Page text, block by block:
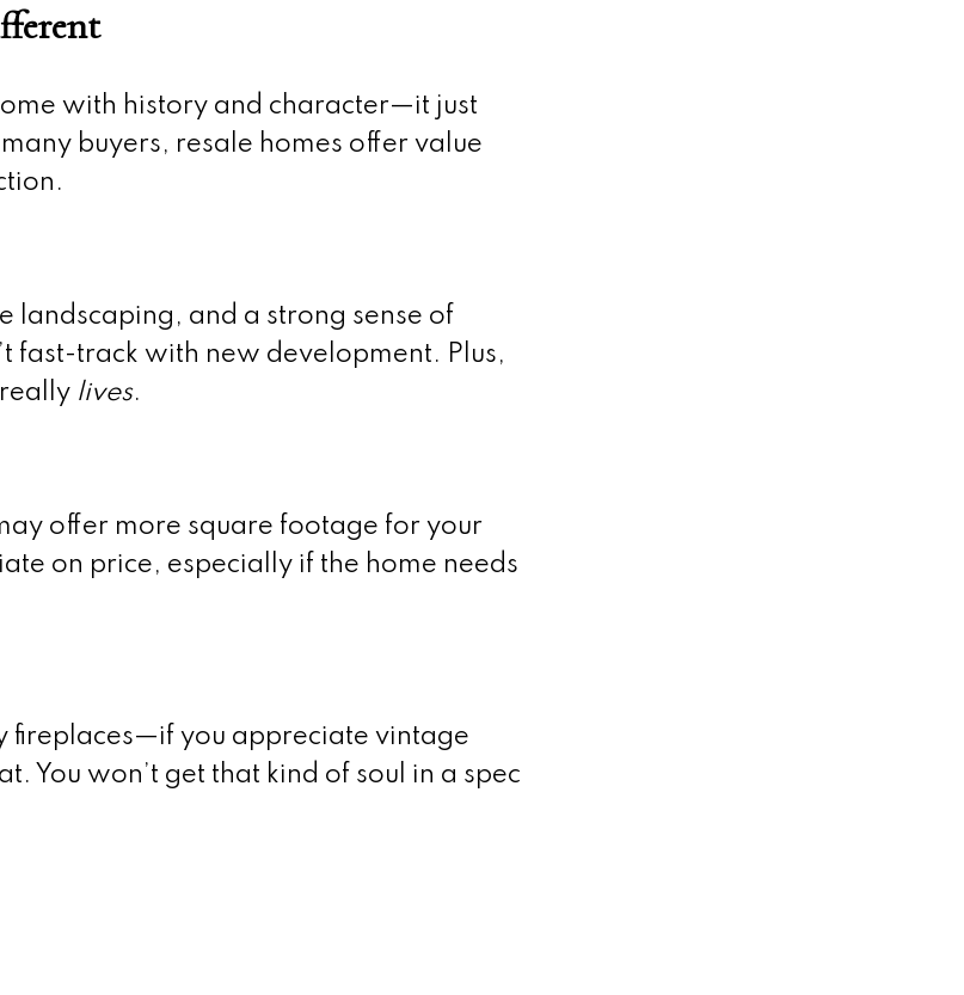
with history and character—it just
buyers, resale homes offer value
landscaping, and a strong sense of
fast-track with new development. Plus,
lives.
offer more square footage for your
on price, especially if the home needs
you appreciate vintage
You won’t get that kind of soul in a spec